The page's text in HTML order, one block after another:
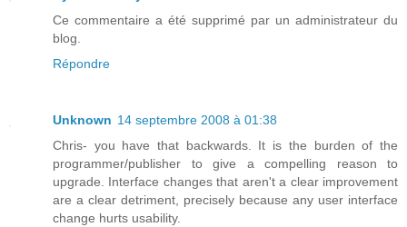
Ce commentaire a été supprimé par un administrateur du
blog.
Répondre
Unknown 14 septembre 2008 à 01:38
Chris- you have that backwards. It is the burden of the
programmer/publisher to give a compelling reason to
upgrade. Interface changes that aren't a clear improvement
are a clear detriment, precisely because any user interface
change hurts usability.